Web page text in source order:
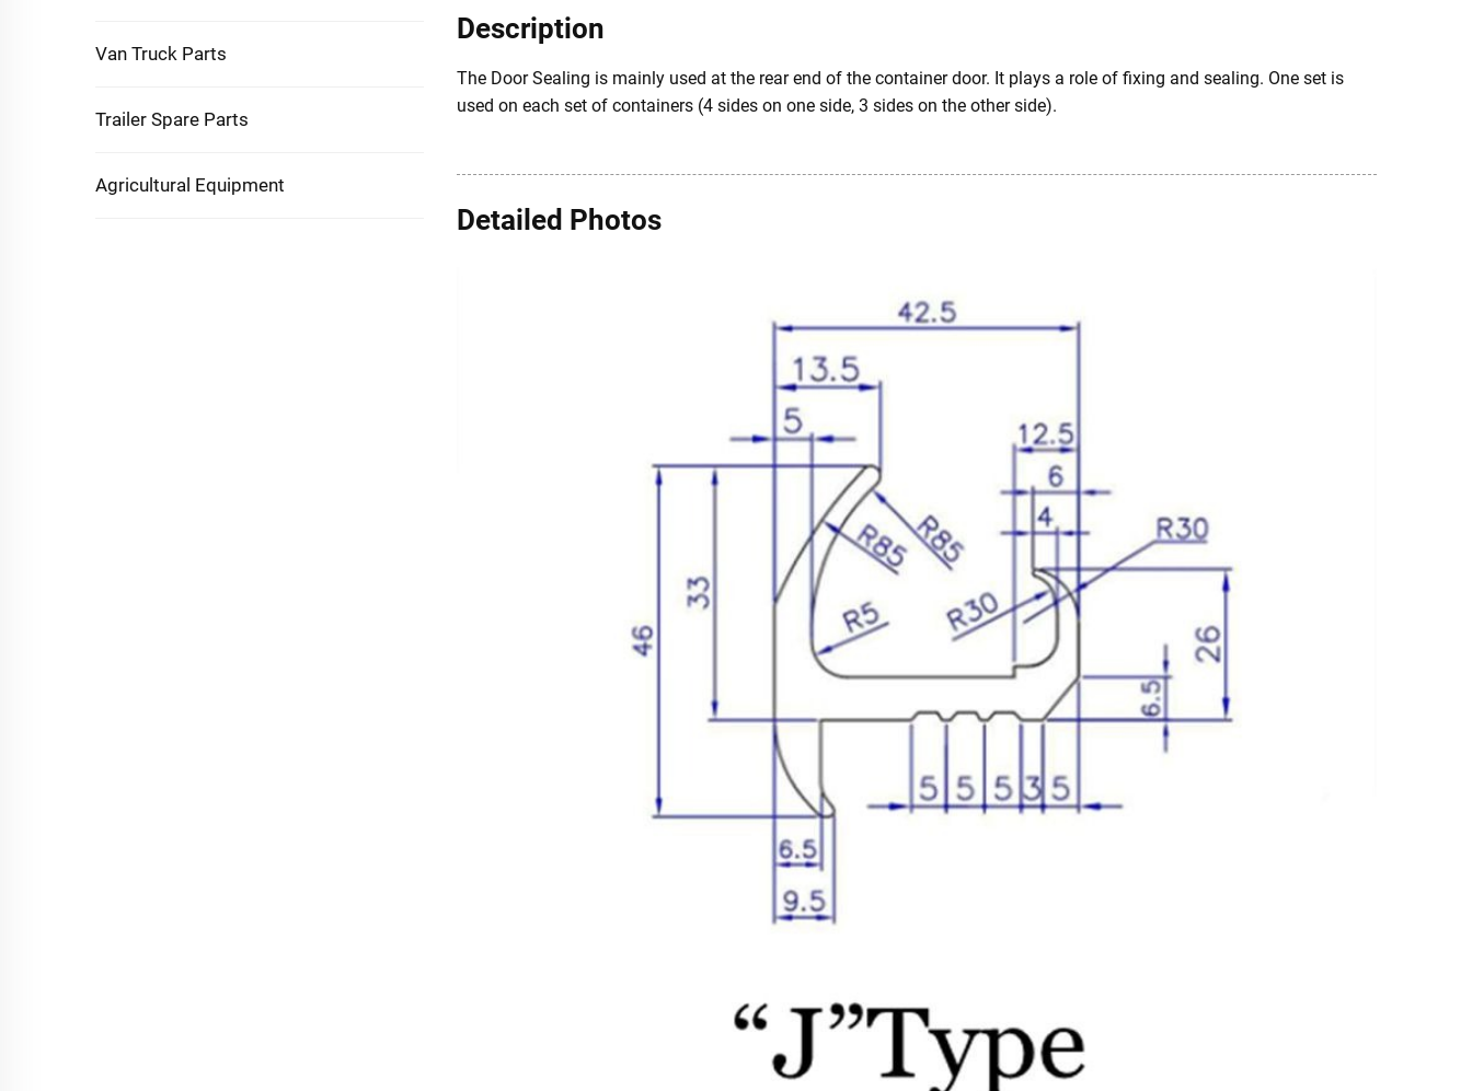
Van Truck Parts
Trailer Spare Parts
Agricultural Equipment
Description
The Door Sealing is mainly used at the rear end of the container door. It plays a role of fixing and sealing. One set is
used on each set of containers (4 sides on one side, 3 sides on the other side).
Detailed Photos